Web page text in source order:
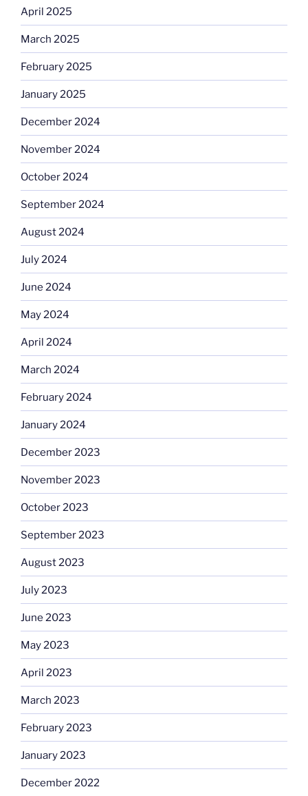
April 2025
March 2025
February 2025
January 2025
December 2024
November 2024
October 2024
September 2024
August 2024
July 2024
June 2024
May 2024
April 2024
March 2024
February 2024
January 2024
December 2023
November 2023
October 2023
September 2023
August 2023
July 2023
June 2023
May 2023
April 2023
March 2023
February 2023
January 2023
December 2022